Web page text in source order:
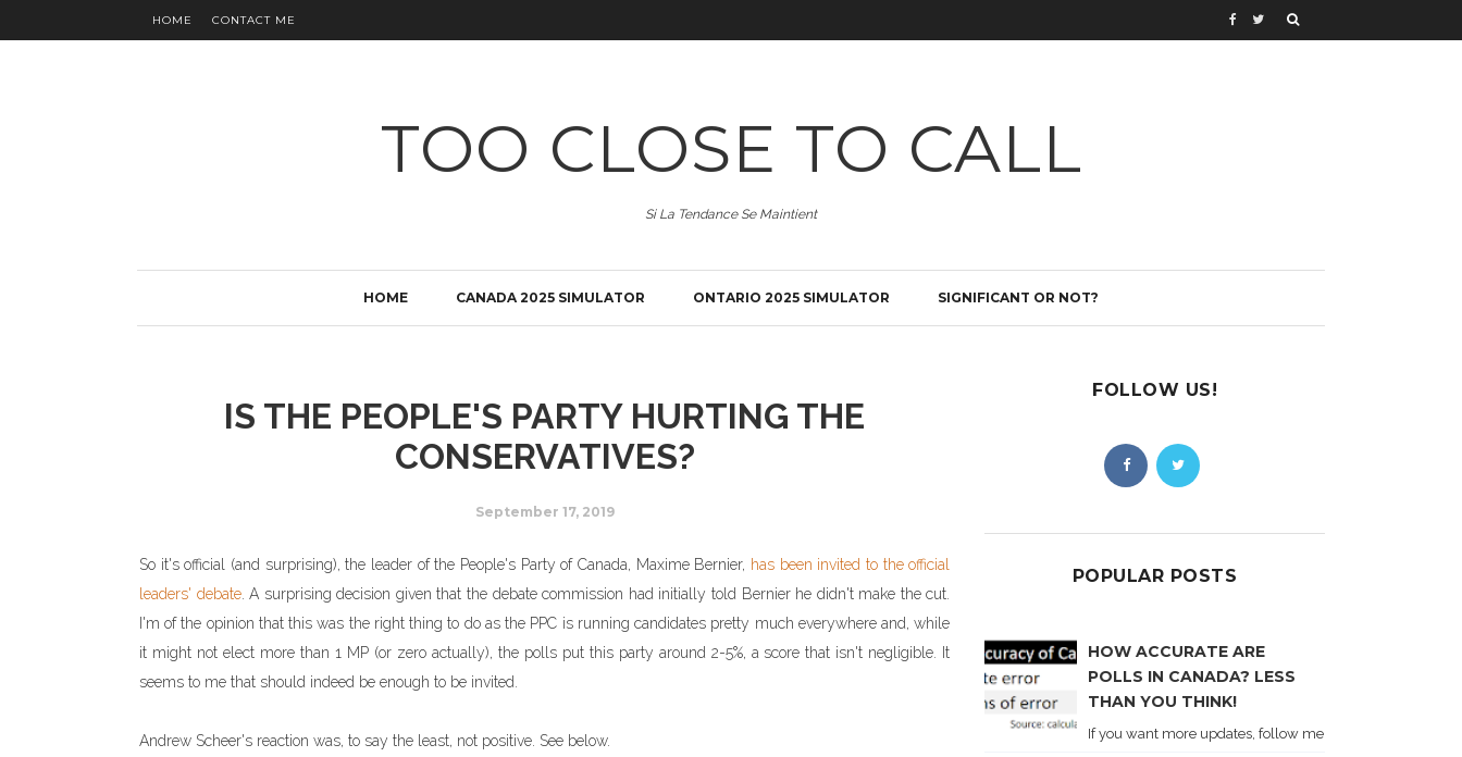
HOME CONTACT ME
TOO CLOSE TO CALL
Si La Tendance Se Maintient
HOME CANADA 2025 SIMULATOR ONTARIO 2025 SIMULATOR SIGNIFICANT OR NOT?
IS THE PEOPLE'S PARTY HURTING THE
CONSERVATIVES?
September 17, 2019
So it's official (and surprising), the leader of the People's Party of Canada, Maxime Bernier, has been invited to the official
leaders' debate. A surprising decision given that the debate commission had initially told Bernier he didn't make the cut.
I'm of the opinion that this was the right thing to do as the PPC is running candidates pretty much everywhere and, while
it might not elect more than 1 MP (or zero actually), the polls put this party around 2-5%, a score that isn't negligible. It
seems to me that should indeed be enough to be invited.
Andrew Scheer's reaction was, to say the least, not positive. See below.
FOLLOW US!
POPULAR POSTS
HOW ACCURATE ARE
POLLS IN CANADA? LESS
THAN YOU THINK!
If you want more updates, follow me on Twitter . I'll post